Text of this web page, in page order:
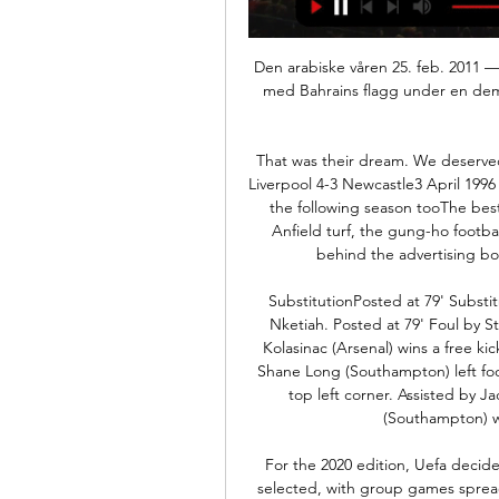
Den arabiske våren 25. feb. 2011 — Jordan. I Metoder. Zoom inn. En sjiamuslimsk familie med Bahrains flagg under en demonstrasjon mot statlige myndigheter i hovedstaden Manama ...

That was their dream. We deserved it, Jack deserved it and Kenny and Ray deserved it. Liverpool 4-3 Newcastle3 April 1996 Liverpool and Newcastle shared a 4-3 game at Anfield the following season tooThe best Premier League game of all time? The patch-filled Anfield turf, the gung-ho football, an unforgettable moment with Keegan slumped behind the advertising board after Stan Collymore's injury-time winner.

SubstitutionPosted at 79' Substitution, Arsenal. Alexandre Lacazette replaces Eddie Nketiah. Posted at 79' Foul by Stuart Armstrong (Southampton). Posted at 79' Sead Kolasinac (Arsenal) wins a free kick in the defensive half. Posted at 78' Attempt saved. Shane Long (Southampton) left footed shot from the left side of the box is saved in the top left corner. Assisted by Jack Stephens. Posted at 76' Pierre-Emile Højbjerg (Southampton) wins a free kick in the defensive half.

For the 2020 edition, Uefa decided that more is more. Twelve host nations have been selected, with group games spread across four time zones and nearly 4,000 miles. Stick some new tyres on the car or get ready to do some inter-railing. Host cities/stadiums:1. Glasgow (Hampden Park, capacity 51,000). Three group games, one last-16 game. Dublin (Dublin Arena, 51,000). Three group games, one last-16 game.

The West Ham legend scored in the 1966 final win over West Germany. It is with profound sadness that we announce that Martin passed away peacefully in his sleep at 4. A beloved husband, dad and grandad, and a kind, gentle and private man, we are devastated by his loss but so very proud of all that he achieved and comforted by the many happy memories we shared.

Arteta, returning to Arsenal as manager after retiring as a player with the club in May 2016 and just two weeks after watching from the away bench as former club Manchester City destroyed the Gunners here, made a low-key entrance. There was no fanfare or formal introduction as Arteta acknowledged polite applause from the fans surrounding his technical area before taking his position on the touchline.

In the 3rd round of the south Korean football league K League 1, Suwon Bluewings host Incheon United. Suwon Bluewings lost both of their opening matches, but they could not had tougher schedule than this. They basically played the strongest teams in the league, Ulsan Hyundai and Jeonbuk.

Demokrati-indeksen ... Jordan Kambodsja Komorene Mali Burkina Faso Irak Kasakhstan Oman Rwanda Cuba Djibouti Vietnam Guinea-Bissau Kamerun Sudan Bahrain Nicaragua Guinea ...

After 24 rounds this season, Gent won 48 points, ranking second in the rankings. Phase 1 has 6 more rounds to end, Gent is still not sure whether to play the knockout play for the Champions League. Because the gap between them and the team ranked 7th now is only 14 points. In the upcoming rounds, Gent will surely make the best effort, especially in the matches at home. Last season Gent missed the chance to win tickets to the European Cup when finishing only in fifth place in the playoffs. Therefore, this season, they are even more determined. I choose Gent 

Belarus Vysshaya league 5 round and match between Bate and Torpedo. After 4 round Base is on 8 position with 2 wins and 2 losses games and goal different 6:5. On the another side Torpedo is on 2 position on table with 3 wins and one lost games with goal different 4:2. In last five H2H Bate have 3 wins and they played two draw games. Goal different is 11:6 on Bate side. In last 5 dual between this teams always play goal-goals and on four games results was over 2.5 goals. Bate not start good this season but